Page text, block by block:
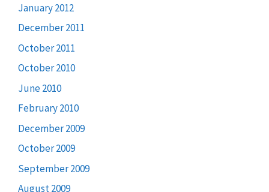
January 2012
December 2011
October 2011
October 2010
June 2010
February 2010
December 2009
October 2009
September 2009
August 2009